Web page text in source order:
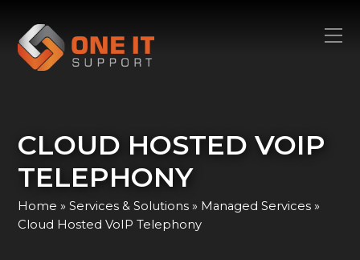
CLOUD HOSTED VOIP
TELEPHONY
Home »Services & Solutions » Managed Services »
Cloud Hosted VoIP Telephony